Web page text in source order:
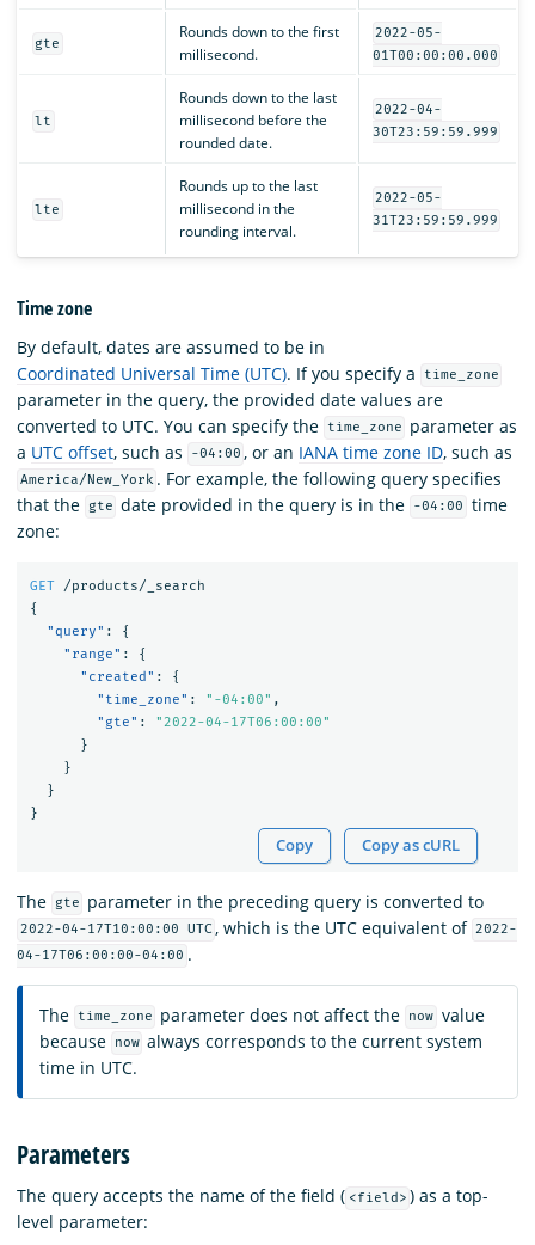
gte
Rounds down to the first
millisecond.
2022-05-
01T00:00:00.000
lt
Rounds down to the last
millisecond before the
rounded date.
2022-04-
30T23:59:59.999
lte
Rounds up to the last
millisecond in the
rounding interval.
2022-05-
31T23:59:59.999
Time zone
By default, dates are assumed to be in
Coordinated Universal Time (UTC). If you specify a time_zone
parameter in the query, the provided date values are
converted to UTC. You can specify the
time_zone
parameter as
a UTC offset, such as -04:00 , or an IANA time zone ID, such as
America/New_York . For example, the following query specifies
that the gte date provided in the query is in the -04:00
time
zone:
GET
/products/_search
{
"query" :
{
"range" :
{
"created" :
{
"time_zone" : "-04:00" ,
"gte" :
"2022-04-17T06:00:00"
}
}
}
}
Copy Copy as cURL
The gte parameter in the preceding query is converted to
2022-04-17T10:00:00 UTC , which is the UTC equivalent of 2022-
04-17T06:00:00-04:00 .
The time_zone parameter does not affect the now value
because
now always corresponds to the current system
time in UTC.
Parameters
The query accepts the name of the field ( <field> ) as a top-
level parameter: